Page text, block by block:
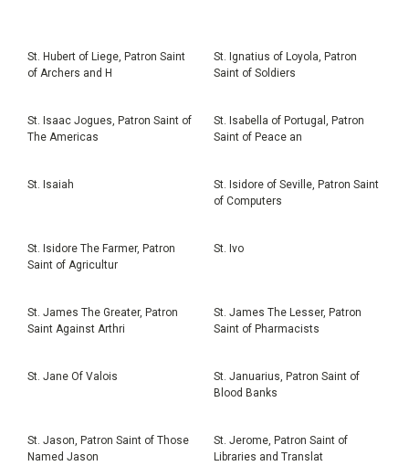
St. Hubert of Liege, Patron Saint
of Archers and H
St. Ignatius of Loyola, Patron
Saint of Soldiers
St. Isaac Jogues, Patron Saint of
The Americas
St. Isabella of Portugal, Patron
Saint of Peace an
St. Isaiah
St. Isidore of Seville, Patron Saint
of Computers
St. Isidore The Farmer, Patron
Saint of Agricultur
St. Ivo
St. James The Greater, Patron
Saint Against Arthri
St. James The Lesser, Patron
Saint of Pharmacists
St. Jane Of Valois
St. Januarius, Patron Saint of
Blood Banks
St. Jason, Patron Saint of Those
Named Jason
St. Jerome, Patron Saint of
Libraries and Translat